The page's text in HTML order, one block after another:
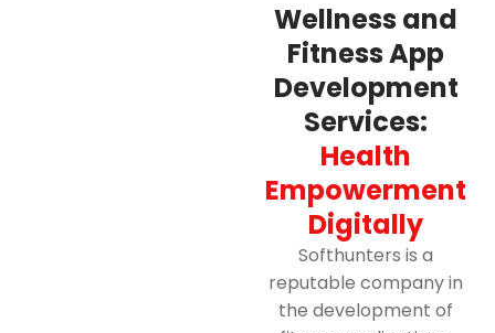
Wellness and
Fitness App
Development
Services:
Health
Empowerment
Digitally
Softhunters is a
reputable company in
the development of